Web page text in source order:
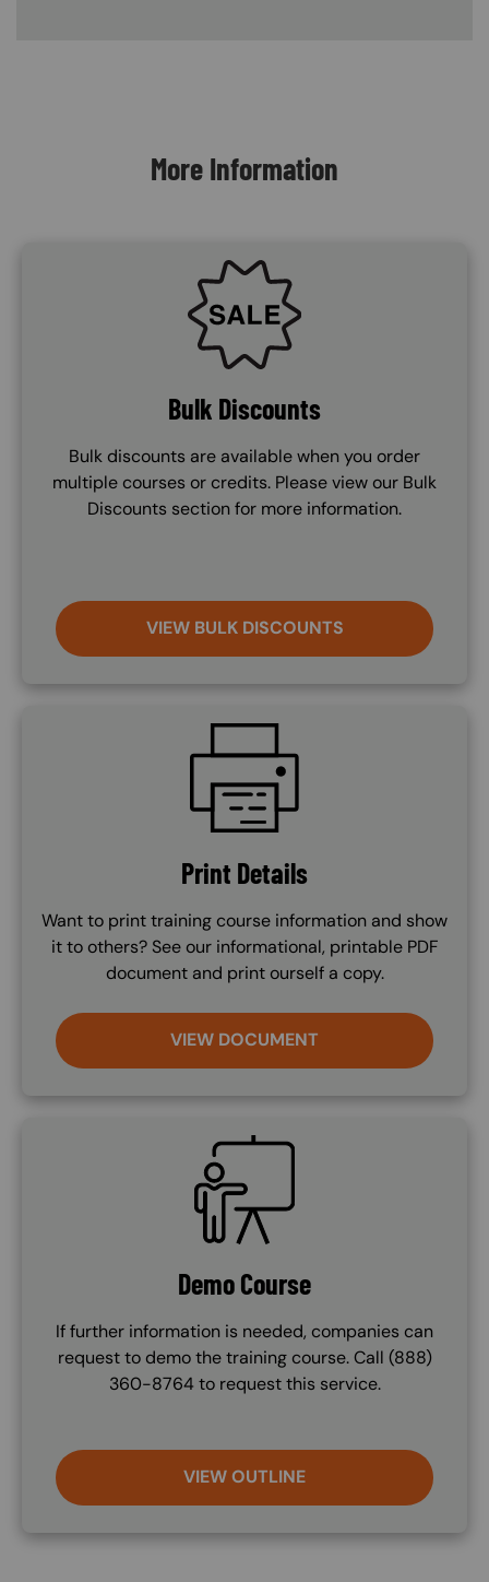
More Information
SVG
Bulk Discounts
Bulk discounts are available when you order
multiple courses or credits. Please view our Bulk
Discounts section for more information.
VIEW BULK DISCOUNTS
Print Details
Want to print training course information and show
it to others? See our informational, printable PDF
document and print ourself a copy.
VIEW DOCUMENT
SVG
Demo Course
If further information is needed, companies can
request to demo the training course. Call (888)
360-8764 to request this service.
VIEW OUTLINE